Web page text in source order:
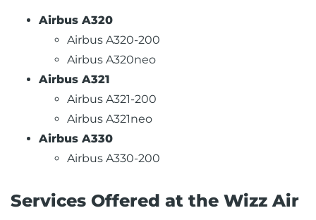
Airbus A320
Airbus A320-200
Airbus A320neo
Airbus A321
Airbus A321-200
Airbus A321neo
Airbus A330
Airbus A330-200
Services Offered at the Wizz Air